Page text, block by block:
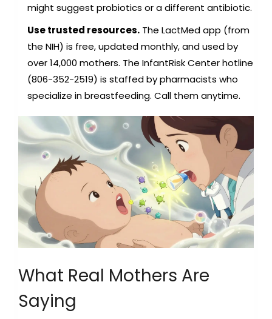
might suggest probiotics or a different antibiotic.
Use trusted resources. The LactMed app (from
the NIH) is free, updated monthly, and used by
over 14,000 mothers. The InfantRisk Center hotline
(806-352-2519) is staffed by pharmacists who
specialize in breastfeeding. Call them anytime.
What Real Mothers Are
Saying